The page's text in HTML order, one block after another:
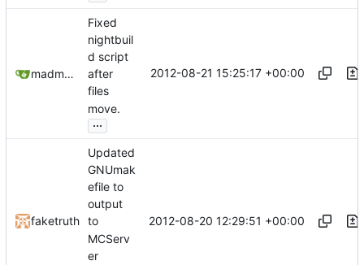
madmaxoft@gmail.com
Fixed
nightbuil
d script
after
files
move.
...
2012-08-21 15:25:17 +00:00
faketruth
Updated
GNUmak
efile to
output
to
MCServ
er
2012-08-20 12:29:51 +00:00